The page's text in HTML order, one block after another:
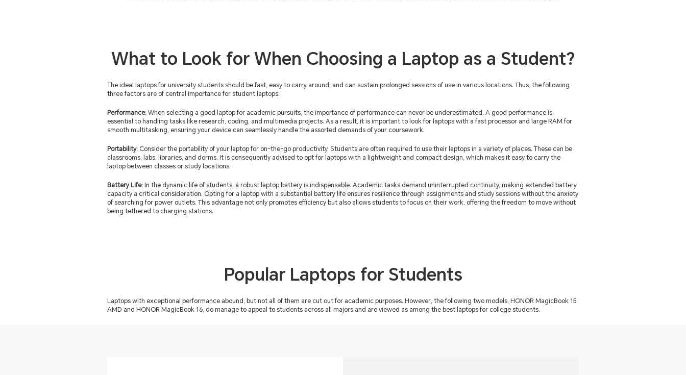
What to Look for When Choosing a Laptop as a Student?
The ideal laptops for university students should be fast, easy to carry around, and can sustain prolonged sessions of use in various locations. Thus, the following
three factors are of central importance for student laptops.
Performance: When selecting a good laptop for academic pursuits, the importance of performance can never be underestimated. A good performance is
essential to handling tasks like research, coding, and multimedia projects. As a result, it is important to look for laptops with a fast processor and large RAM for
smooth multitasking, ensuring your device can seamlessly handle the assorted demands of your coursework.
Portability: Consider the portability of your laptop for on-the-go productivity. Students are often required to use their laptops in a variety of places. These can be
classrooms, labs, libraries, and dorms. It is consequently advised to opt for laptops with a lightweight and compact design, which makes it easy to carry the
laptop between classes or study locations.
Battery Life: In the dynamic life of students, a robust laptop battery is indispensable. Academic tasks demand uninterrupted continuity, making extended battery
capacity a critical consideration. Opting for a laptop with a substantial battery life ensures resilience through assignments and study sessions without the anxiety
of searching for power outlets. This advantage not only promotes efficiency but also allows students to focus on their work, offering the freedom to move without
being tethered to charging stations.
Popular Laptops for Students
Laptops with exceptional performance abound, but not all of them are cut out for academic purposes. However, the following two models, HONOR MagicBook 15
AMD and HONOR MagicBook 16, do manage to appeal to students across all majors and are viewed as among the best laptops for college students.